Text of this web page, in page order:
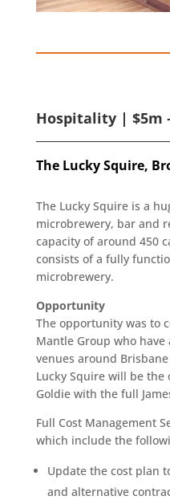
Hospitality | $5m
The Lucky Squire,
The Lucky Squire is a
microbrewery, bar and
capacity of around 450
consists of a fully
microbrewery.
Opportunity
The opportunity was to
Mantle Group who
venues around
Lucky Squire will be
Goldie with the full
Full Cost Management
which include the
Update the cost plan
and alternative